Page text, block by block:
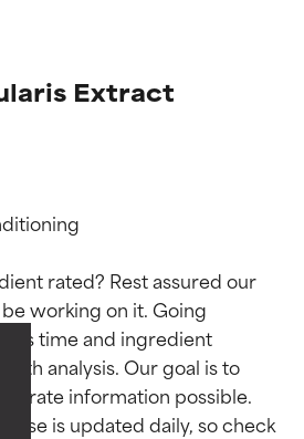
Extract
rated? Rest assured our
working on it. Going
time and ingredient
analysis. Our goal is to
information possible.
is updated daily, so check
ratings
supported by
studies.
active ingredient
types or concerns.
ratings
supported by
studies.
active ingredient
types or concerns.